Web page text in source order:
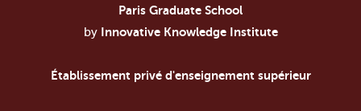
Paris Graduate School
by
Innovative Knowledge Institute
Établissement privé d'enseignement supérieur